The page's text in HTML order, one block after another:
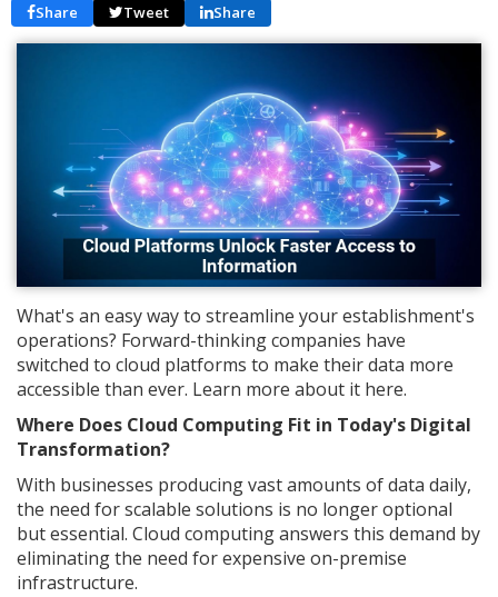
Share Tweet Share
What's an easy way to streamline your establishment's
operations? Forward-thinking companies have
switched to cloud platforms to make their data more
accessible than ever. Learn more about it here.
Where Does Cloud Computing Fit in Today's Digital
Transformation?
With businesses producing vast amounts of data daily,
the need for scalable solutions is no longer optional
but essential. Cloud computing answers this demand by
eliminating the need for expensive on-premise
infrastructure.